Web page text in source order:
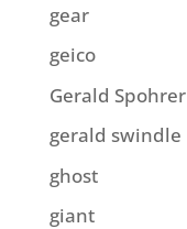
gear
geico
Gerald Spohrer
gerald swindle
ghost
giant